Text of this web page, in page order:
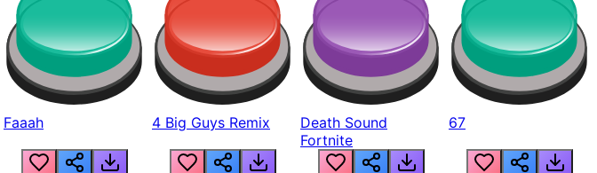
Faaah 4 Big Guys Remix
Death Sound
Fortnite
67